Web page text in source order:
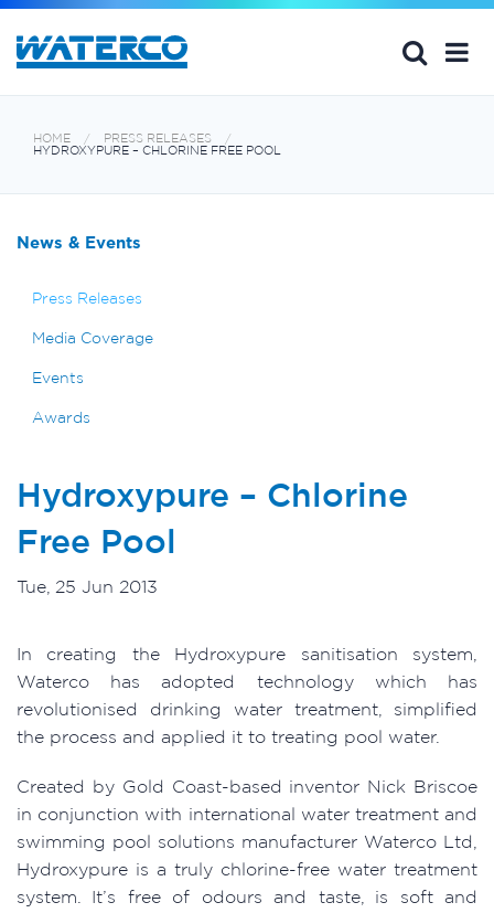
HOME
PRESS RELEASES
HYDROXYPURE – CHLORINE FREE POOL
News & Events
Press Releases
Media Coverage
Events
Awards
Hydroxypure – Chlorine
Free Pool
Tue, 25 Jun 2013
In creating the Hydroxypure sanitisation system,
Waterco has adopted technology which has
revolutionised drinking water treatment, simplified
the process and applied it to treating pool water.
Created by Gold Coast-based inventor Nick Briscoe
in conjunction with international water treatment and
swimming pool solutions manufacturer Waterco Ltd,
Hydroxypure is a truly chlorine-free water treatment
system. It’s free of odours and taste, is soft and